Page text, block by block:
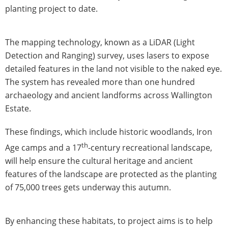
planting project to date.
The mapping technology, known as a LiDAR (Light
Detection and Ranging) survey, uses lasers to expose
detailed features in the land not visible to the naked eye.
The system has revealed more than one hundred
archaeology and ancient landforms across Wallington
Estate.
These findings, which include historic woodlands, Iron
Age camps and a 17th-century recreational landscape,
will help ensure the cultural heritage and ancient
features of the landscape are protected as the planting
of 75,000 trees gets underway this autumn.
By enhancing these habitats, to project aims is to help